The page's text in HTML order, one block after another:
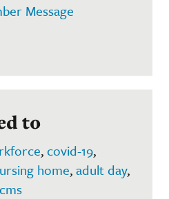
Message
to
,covid-19,
home,adult day,
cms